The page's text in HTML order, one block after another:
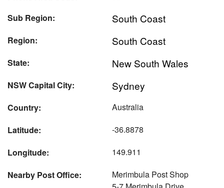
Sub Region:
South Coast
Region: South Coast
State: New South Wales
NSW Capital City: Sydney
Country:
Australia
Latitude:
-36.8878
Longitude:
149.911
Nearby Post Office:
Merimbula Post Shop